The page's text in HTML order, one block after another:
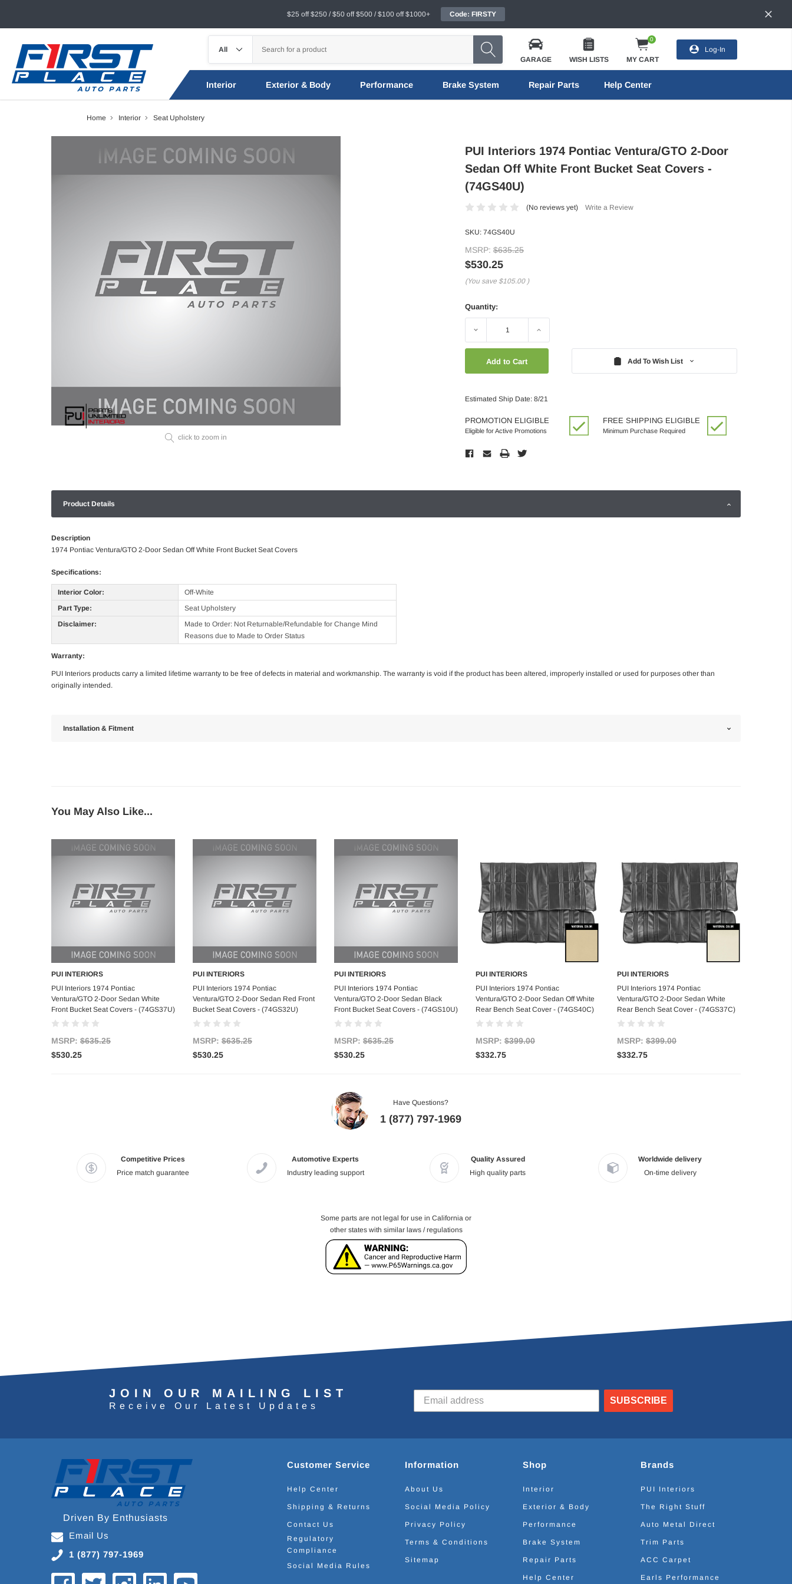
$25 off $250 / $50 off $500 / $100 off $1000+ Code: FIRSTY
GARAGE WISH LISTS
0
MY CART
Log-In
Interior Exterior & Body Performance Brake System Repair Parts Help Center
Home Interior Seat Upholstery
click to zoom in
PUI Interiors 1974 Pontiac Ventura/GTO 2-Door
Sedan Off White Front Bucket Seat Covers -
(74GS40U)
(No reviews yet) Write a Review
SKU: 74GS40U
MSRP: $635.25
$530.25
(You save $105.00 )
Quantity:
Decrease Increase
Add To Wish List
Estimated Ship Date: 8/21
PROMOTION ELIGIBLE
Eligible for Active Promotions
FREE SHIPPING ELIGIBLE
Minimum Purchase Required
Product Details
Description
1974 Pontiac Ventura/GTO 2-Door Sedan Off White Front Bucket Seat Covers
Specifications:
Interior Color:
Off-White
Part Type:
Seat Upholstery
Disclaimer:
Made to Order: Not Returnable/Refundable for Change Mind
Reasons due to Made to Order Status
Warranty:
PUI Interiors products carry a limited lifetime warranty to be free of defects in material and workmanship. The warranty is void if the product has been altered, improperly installed or used for purposes other than
originally intended.
Installation & Fitment
You May Also Like...
Add to Cart
PUI INTERIORS
PUI Interiors 1974 Pontiac
Ventura/GTO 2-Door Sedan White
Front Bucket Seat Covers - (74GS37U)
MSRP: $635.25
$530.25
Add to Cart
PUI INTERIORS
PUI Interiors 1974 Pontiac
Ventura/GTO 2-Door Sedan Red Front
Bucket Seat Covers - (74GS32U)
MSRP: $635.25
$530.25
Add to Cart
PUI INTERIORS
PUI Interiors 1974 Pontiac
Ventura/GTO 2-Door Sedan Black
Front Bucket Seat Covers - (74GS10U)
MSRP: $635.25
$530.25
Add to Cart
PUI INTERIORS
PUI Interiors 1974 Pontiac
Ventura/GTO 2-Door Sedan Off White
Rear Bench Seat Cover - (74GS40C)
MSRP: $399.00
$332.75
Add to Cart
PUI INTERIORS
PUI Interiors 1974 Pontiac
Ventura/GTO 2-Door Sedan White
Rear Bench Seat Cover - (74GS37C)
MSRP: $399.00
$332.75
Have Questions?
1 (877) 797-1969
Competitive Prices
Price match guarantee
Automotive Experts
Industry leading support
Quality Assured
High quality parts
Worldwide delivery
On-time delivery
Some parts are not legal for use in California or
other states with similar laws / regulations
JOIN OUR MAILING LIST
Receive Our Latest Updates
SUBSCRIBE
Driven By Enthusiasts
Email Us
1 (877) 797-1969
Customer Service
Help Center
Shipping & Returns
Contact Us
Regulatory
Compliance
Social Media Rules
Information
About Us
Social Media Policy
Privacy Policy
Terms & Conditions
Sitemap
Shop
Interior
Exterior & Body
Performance
Brake System
Repair Parts
Help Center
Brands
PUI Interiors
The Right Stuff
Auto Metal Direct
Trim Parts
ACC Carpet
Earls Performance